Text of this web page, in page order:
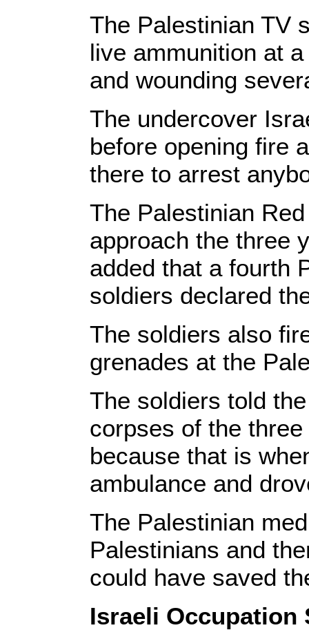
The Palestinian TV
live ammunition at
and wounding
The undercover
before opening fire
there to arrest
The Palestinian
approach the three
added that a fourth
soldiers declared
The soldiers also
grenades at the
The soldiers told
corpses of the
because that is
ambulance and
The Palestinian
Palestinians and
could have saved
Israeli Occupation